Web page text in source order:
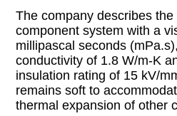
The company describes
component system with a
millipascal seconds
conductivity of 1.8 W/m-K
insulation rating of 15 kV/
remains soft to
thermal expansion of other